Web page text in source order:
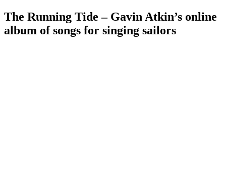
The Running Tide – Gavin Atkin’s online
album of songs for singing sailors